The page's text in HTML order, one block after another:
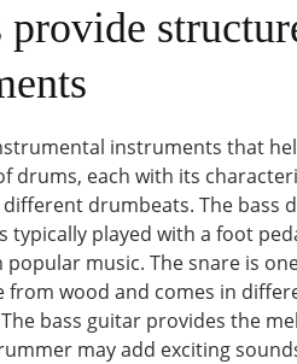
provide
instruments that
drums, each with its
different drumbeats. The bass
typically played with a foot
popular music. The snare is
from wood and comes in
bass guitar provides the
may add exciting